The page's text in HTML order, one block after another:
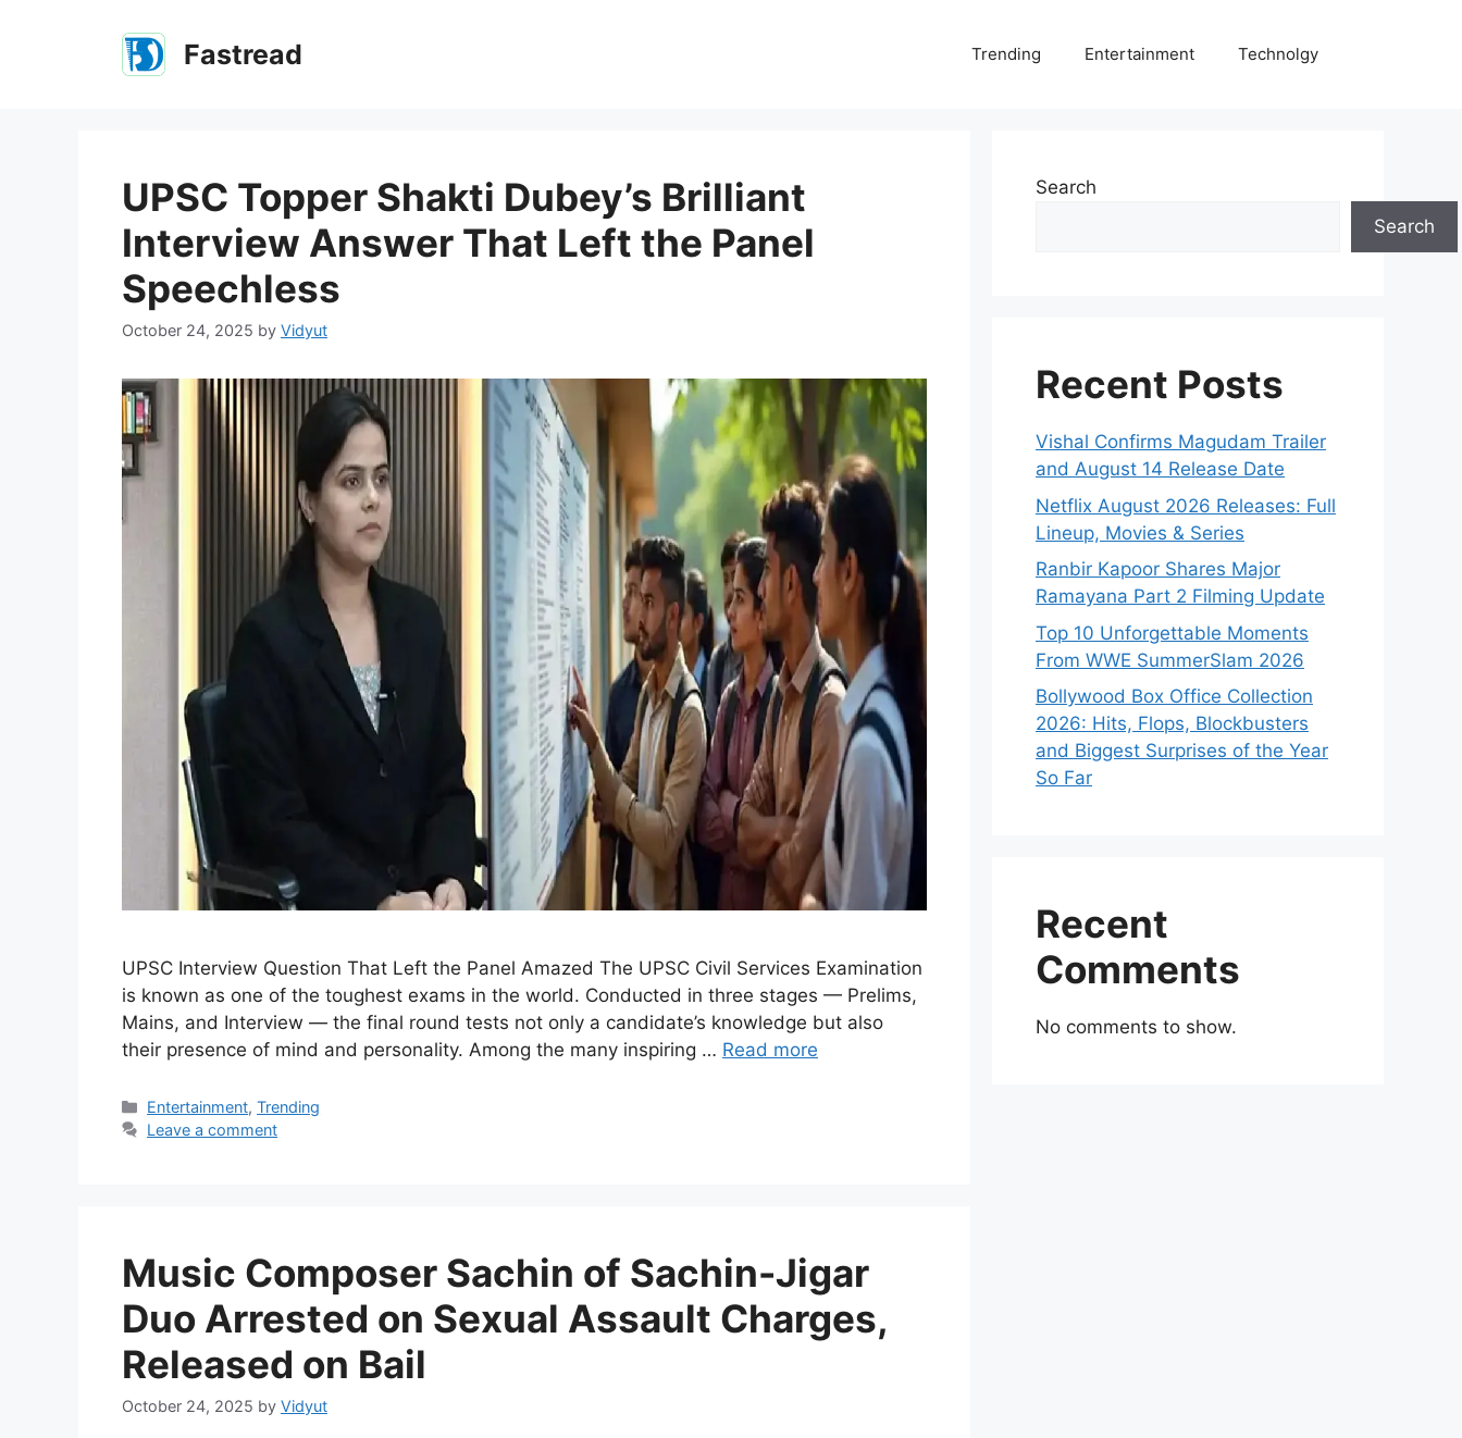
Fastread Trending Entertainment Technolgy
UPSC Topper Shakti Dubey’s Brilliant
Interview Answer That Left the Panel
Speechless
October 24, 2025 by Vidyut
UPSC Interview Question That Left the Panel Amazed The UPSC Civil Services Examination
is known as one of the toughest exams in the world. Conducted in three stages — Prelims,
Mains, and Interview — the final round tests not only a candidate’s knowledge but also
their presence of mind and personality. Among the many inspiring … Read more
Categories
Entertainment,Trending
Leave a comment
Music Composer Sachin of Sachin-Jigar
Duo Arrested on Sexual Assault Charges,
Released on Bail
October 24, 2025 by Vidyut
Search
Search
Recent Posts
Vishal Confirms Magudam Trailer
and August 14 Release Date
Netflix August 2026 Releases: Full
Lineup, Movies & Series
Ranbir Kapoor Shares Major
Ramayana Part 2 Filming Update
Top 10 Unforgettable Moments
From WWE SummerSlam 2026
Bollywood Box Office Collection
2026: Hits, Flops, Blockbusters
and Biggest Surprises of the Year
So Far
Recent
Comments
No comments to show.